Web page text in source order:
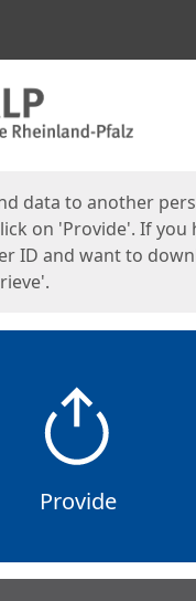
data to another
on 'Provide'. If you
ID and want to
Provide